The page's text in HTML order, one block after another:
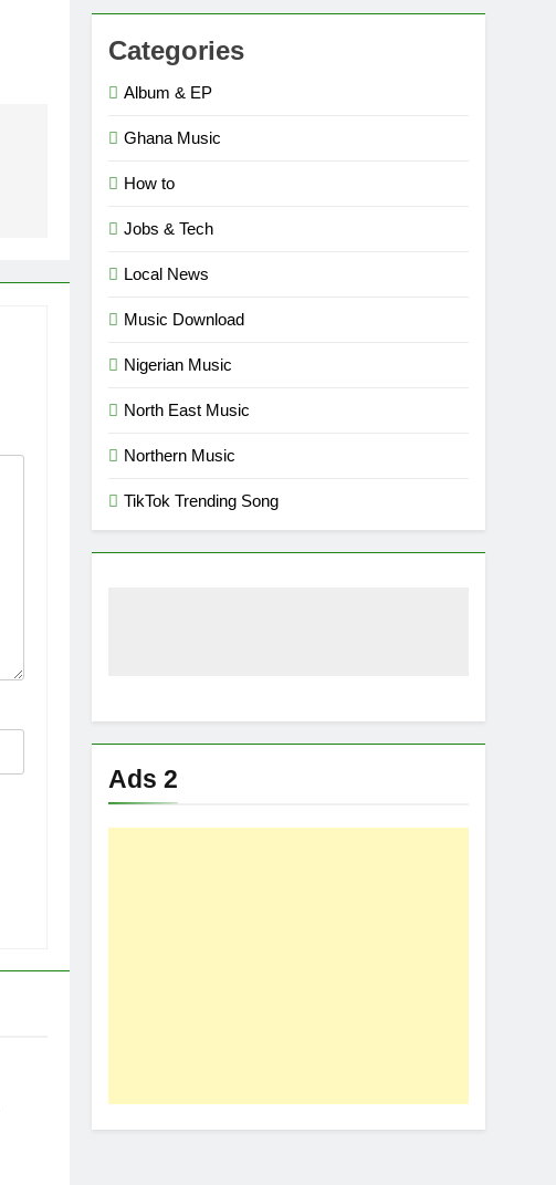
Categories
Album & EP
Ghana Music
How to
Jobs & Tech
Local News
Music Download
Nigerian Music
North East Music
Northern Music
TikTok Trending Song
Ads 2